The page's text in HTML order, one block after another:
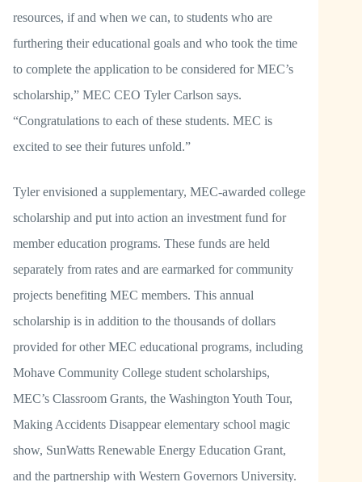
resources, if and when we can, to students who are
furthering their educational goals and who took the time
to complete the application to be considered for MEC’s
scholarship,” MEC CEO Tyler Carlson says.
“Congratulations to each of these students. MEC is
excited to see their futures unfold.”
Tyler envisioned a supplementary, MEC-awarded college
scholarship and put into action an investment fund for
member education programs. These funds are held
separately from rates and are earmarked for community
projects benefiting MEC members. This annual
scholarship is in addition to the thousands of dollars
provided for other MEC educational programs, including
Mohave Community College student scholarships,
MEC’s Classroom Grants, the Washington Youth Tour,
Making Accidents Disappear elementary school magic
show, SunWatts Renewable Energy Education Grant,
and the partnership with Western Governors University.